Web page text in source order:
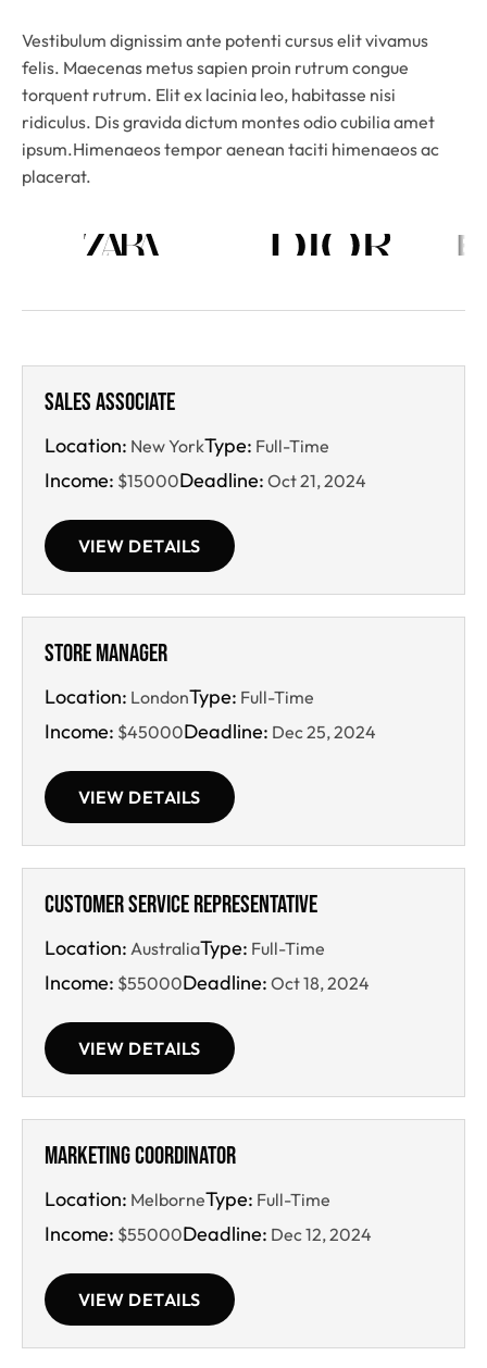
Vestibulum dignissim ante potenti cursus elit vivamus
felis. Maecenas metus sapien proin rutrum congue
torquent rutrum. Elit ex lacinia leo, habitasse nisi
ridiculus. Dis gravida dictum montes odio cubilia amet
ipsum.Himenaeos tempor aenean taciti himenaeos ac
placerat.
Sales Associate
Location: New YorkType: Full-Time
Income: $15000Deadline: Oct 21, 2024
VIEW DETAILS
Store Manager
Location: LondonType: Full-Time
Income: $45000Deadline: Dec 25, 2024
VIEW DETAILS
Customer Service Representative
Location: AustraliaType: Full-Time
Income: $55000Deadline: Oct 18, 2024
VIEW DETAILS
Marketing Coordinator
Location: MelborneType: Full-Time
Income: $55000Deadline: Dec 12, 2024
VIEW DETAILS